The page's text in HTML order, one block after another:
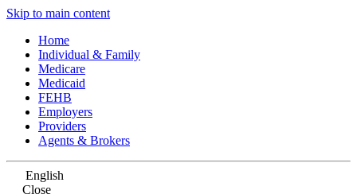
Skip to main content
Home
Individual & Family
Medicare
Medicaid
FEHB
Employers
Providers
Agents & Brokers
English
Close